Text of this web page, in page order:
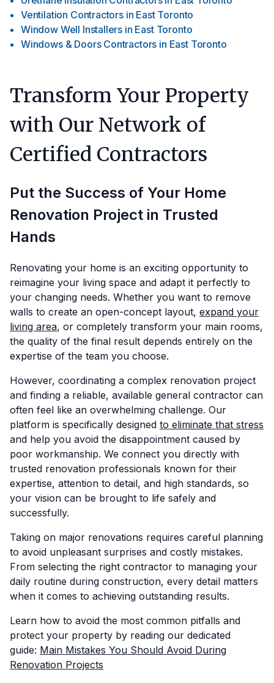
Ventilation Contractors in East Toronto
Window Well Installers in East Toronto
Windows & Doors Contractors in East Toronto
Transform Your Property
with Our Network of
Certified Contractors
Put the Success of Your Home
Renovation Project in Trusted
Hands
Renovating your home is an exciting opportunity to
reimagine your living space and adapt it perfectly to
your changing needs. Whether you want to remove
walls to create an open-concept layout, expand your
living area, or completely transform your main rooms,
the quality of the final result depends entirely on the
expertise of the team you choose.
However, coordinating a complex renovation project
and finding a reliable, available general contractor can
often feel like an overwhelming challenge. Our
platform is specifically designed to eliminate that stress
and help you avoid the disappointment caused by
poor workmanship. We connect you directly with
trusted renovation professionals known for their
expertise, attention to detail, and high standards, so
your vision can be brought to life safely and
successfully.
Taking on major renovations requires careful planning
to avoid unpleasant surprises and costly mistakes.
From selecting the right contractor to managing your
daily routine during construction, every detail matters
when it comes to achieving outstanding results.
Learn how to avoid the most common pitfalls and
protect your property by reading our dedicated
guide: Main Mistakes You Should Avoid During
Renovation Projects